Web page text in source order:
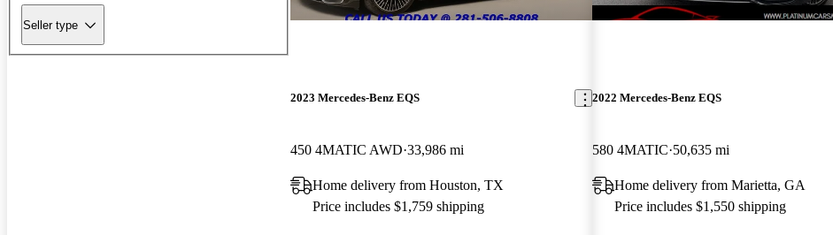
Seller type
2023 Mercedes-Benz EQS
450 4MATIC AWD 33,986 mi
Home delivery from Houston, TX
Price includes $1,759 shipping
2022 Mercedes-Benz EQS
580 4MATIC 50,635 mi
Home delivery from Marietta, GA
Price includes $1,550 shipping